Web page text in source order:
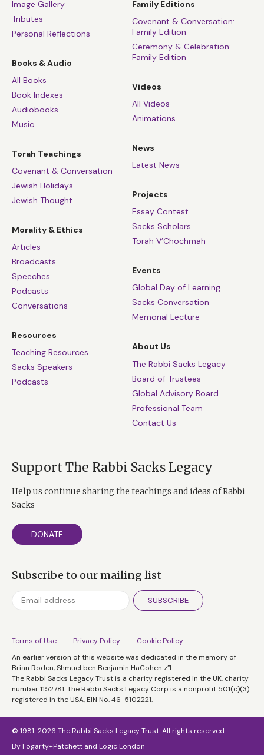
Image Gallery
Tributes
Personal Reflections
Books & Audio
All Books
Book Indexes
Audiobooks
Music
Torah Teachings
Covenant & Conversation
Jewish Holidays
Jewish Thought
Morality & Ethics
Articles
Broadcasts
Speeches
Podcasts
Conversations
Resources
Teaching Resources
Sacks Speakers
Podcasts
Family Editions
Covenant & Conversation:
Family Edition
Ceremony & Celebration:
Family Edition
Videos
All Videos
Animations
News
Latest News
Projects
Essay Contest
Sacks Scholars
Torah V’Chochmah
Events
Global Day of Learning
Sacks Conversation
Memorial Lecture
About Us
The Rabbi Sacks Legacy
Board of Trustees
Global Advisory Board
Professional Team
Contact Us
Support The Rabbi Sacks Legacy
Help us continue sharing the teachings and ideas of Rabbi
Sacks
DONATE
Subscribe to our mailing list
SUBSCRIBE
Terms of Use Privacy Policy
Cookie Policy
An earlier version of this website was dedicated in the memory of
Brian Roden, Shmuel ben Benjamin HaCohen z”l.
The Rabbi Sacks Legacy Trust is a charity registered in the UK, charity
number 1152781. The Rabbi Sacks Legacy Corp is a nonprofit 501(c)(3)
registered in the USA, EIN No. 46-5102221.
© 1981-2026 The Rabbi Sacks Legacy Trust. All rights reserved.
ByFogarty+Patchett and Logic London